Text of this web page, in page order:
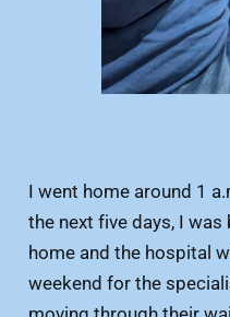
I went home around 1
the next five days, I
home and the hospital
weekend for the